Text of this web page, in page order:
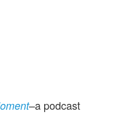
–a podcast